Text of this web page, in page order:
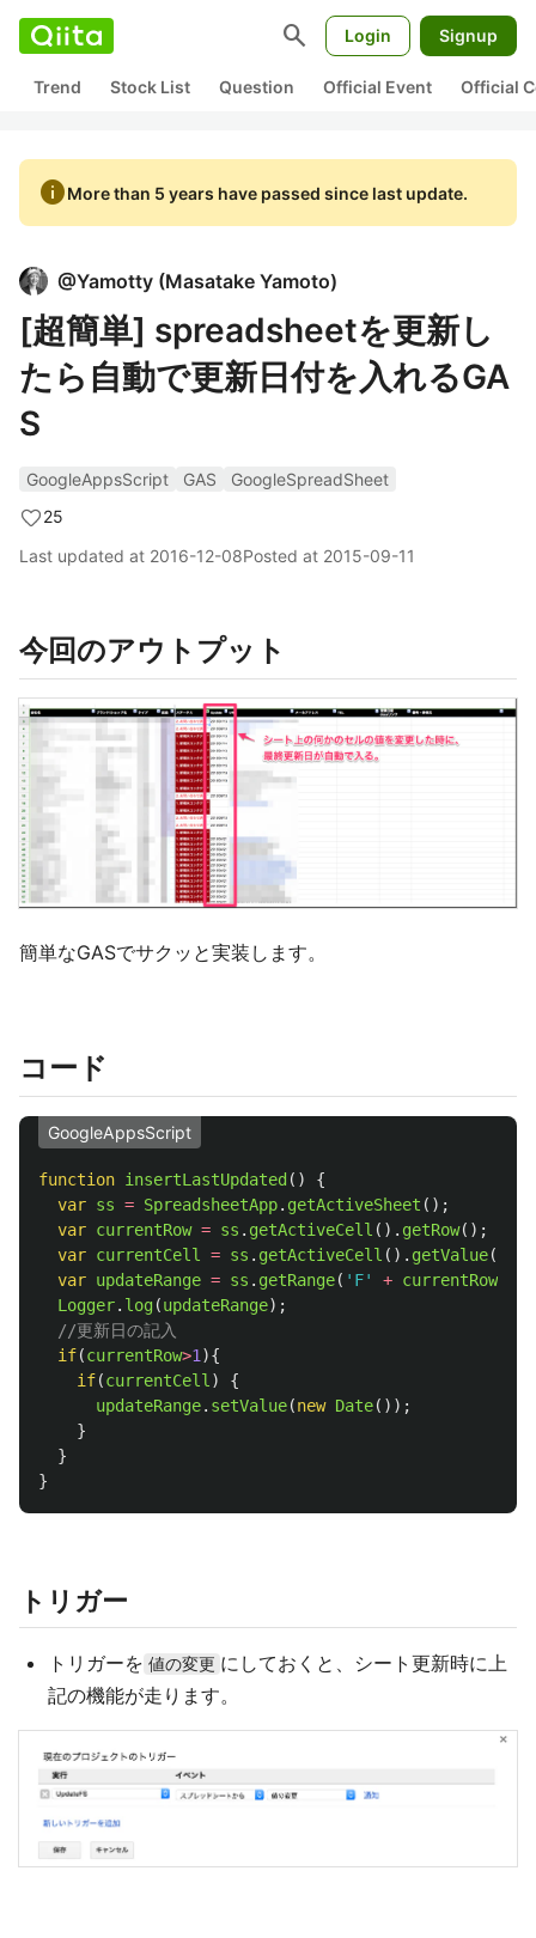
search Login Signup
Trend Stock List Question Official Event Official
infoMore than 5 years have passed since last update.
@Yamotty (Masatake Yamoto)
[超簡単] spreadsheetを更新し
たら自動で更新日付を入れるGA
S
GoogleAppsScript GAS
GoogleSpreadSheet
25
Last updated at 2016-12-08Posted at 2015-09-11
今回のアウトプット
簡単なGASでサクッと実装します。
コード
GoogleAppsScript
function insertLastUpdated ()
{
var ss = SpreadsheetApp. getActiveSheet ();
var currentRow = ss . getActiveCell (). getRow();
var currentCell = ss . getActiveCell (). getValue();
var updateRange = ss . getRange( ' F' + currentRow
Logger. log(updateRange);
//更新日の記入
if(currentRow>1 ){
if(currentCell )
{
updateRange. setValue(new Date());
}
}
}
トリガー
トリガーを 値の変更 にしておくと、シート更新時に上
記の機能が走ります。